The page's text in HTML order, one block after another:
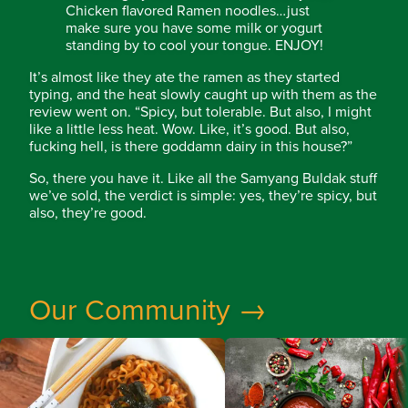
Chicken flavored Ramen noodles…just
make sure you have some milk or yogurt
standing by to cool your tongue. ENJOY!
It’s almost like they ate the ramen as they started
typing, and the heat slowly caught up with them as the
review went on. “Spicy, but tolerable. But also, I might
like a little less heat. Wow. Like, it’s good. But also,
fucking hell, is there goddamn dairy in this house?”
So, there you have it. Like all the Samyang Buldak stuff
we’ve sold, the verdict is simple: yes, they’re spicy, but
also, they’re good.
Our Community →